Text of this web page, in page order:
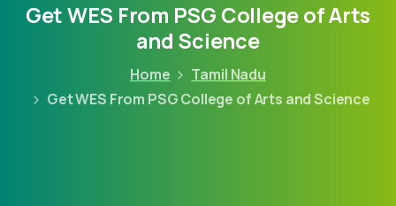
Get WES From PSG College of Arts
and Science
Home
Tamil Nadu
Get WES From PSG College of Arts and Science